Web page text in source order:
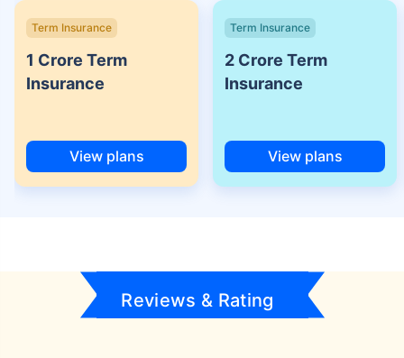
Term Insurance
1 Crore Term
Insurance
View plans
Term Insurance
2 Crore Term
Insurance
View plans
Reviews & Rating